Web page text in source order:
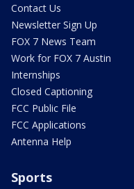
Contact Us
Newsletter Sign Up
FOX 7 News Team
Work for FOX 7 Austin
Internships
Closed Captioning
FCC Public File
FCC Applications
Antenna Help
Sports